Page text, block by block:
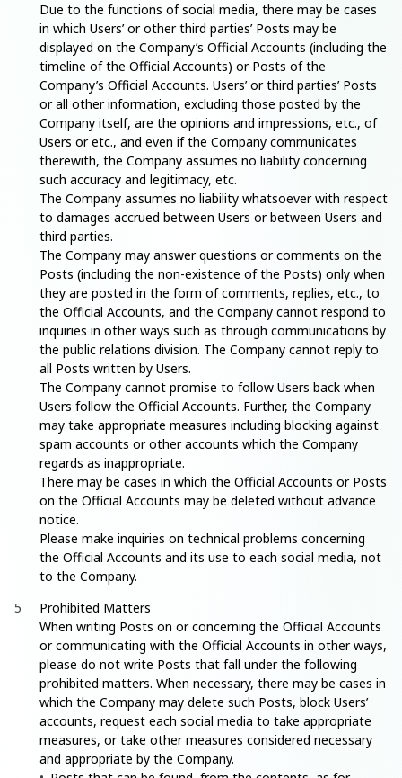
Due to the functions of social media, there may be cases
in which Users’ or other third parties’ Posts may be
displayed on the Company’s Official Accounts (including the
timeline of the Official Accounts) or Posts of the
Company’s Official Accounts. Users’ or third parties’ Posts
or all other information, excluding those posted by the
Company itself, are the opinions and impressions, etc., of
Users or etc., and even if the Company communicates
therewith, the Company assumes no liability concerning
such accuracy and legitimacy, etc.
The Company assumes no liability whatsoever with respect
to damages accrued between Users or between Users and
third parties.
The Company may answer questions or comments on the
Posts (including the non-existence of the Posts) only when
they are posted in the form of comments, replies, etc., to
the Official Accounts, and the Company cannot respond to
inquiries in other ways such as through communications by
the public relations division. The Company cannot reply to
all Posts written by Users.
The Company cannot promise to follow Users back when
Users follow the Official Accounts. Further, the Company
may take appropriate measures including blocking against
spam accounts or other accounts which the Company
regards as inappropriate.
There may be cases in which the Official Accounts or Posts
on the Official Accounts may be deleted without advance
notice.
Please make inquiries on technical problems concerning
the Official Accounts and its use to each social media, not
to the Company.
Prohibited Matters
When writing Posts on or concerning the Official Accounts
or communicating with the Official Accounts in other ways,
please do not write Posts that fall under the following
prohibited matters. When necessary, there may be cases in
which the Company may delete such Posts, block Users’
accounts, request each social media to take appropriate
measures, or take other measures considered necessary
and appropriate by the Company.